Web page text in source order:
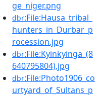
ge_niger.png
dbr:File:Hausa_tribal_
hunters_in_Durbar_p
rocession.jpg
dbr:File:Kyinkyinga_(8
640795804).jpg
dbr:File:Photo1906_co
urtyard_of_Sultans_p